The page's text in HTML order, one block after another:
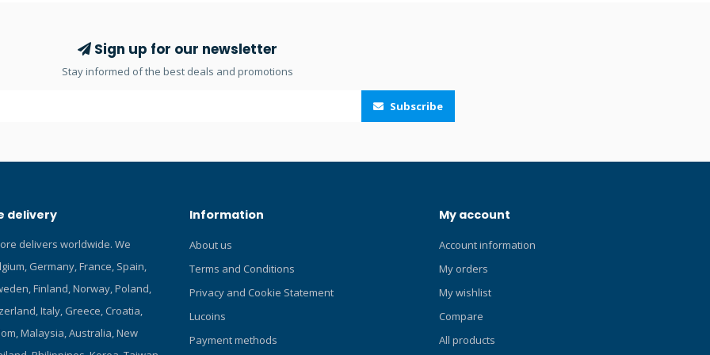
to an allen wrench, you
following tool: scubapro-Sign up for our newsletter
Stay informed of the best deals and promotions
Subscribe
delivery
delivers worldwide. We
Germany, France, Spain,
Finland, Norway, Poland,
Italy, Greece, Croatia,
Malaysia, Australia, New
Information
About us
Terms and Conditions
Privacy and Cookie Statement
Lucoins
Payment methods
My account
Account information
My orders
My wishlist
Compare
All products